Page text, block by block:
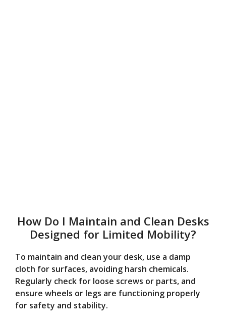
How Do I Maintain and Clean Desks
Designed for Limited Mobility?
To maintain and clean your desk, use a damp
cloth for surfaces, avoiding harsh chemicals.
Regularly check for loose screws or parts, and
ensure wheels or legs are functioning properly
for safety and stability.